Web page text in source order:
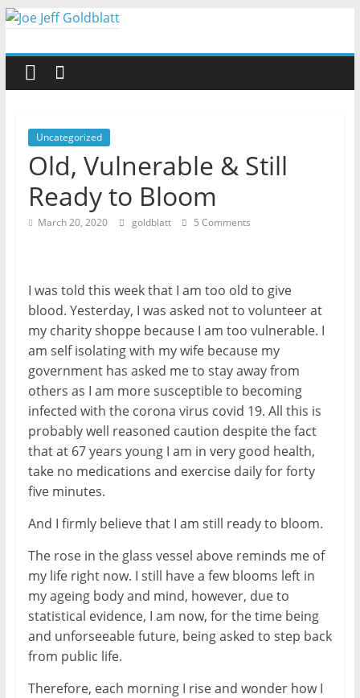
Skip
content
Joe
Jeff
Goldblatt
Author,
Speaker,
Consultant
Uncategorized
Old, Vulnerable & Still
Ready to Bloom
March 20, 2020 goldblatt 5 Comments
I was told this week that I am too old to give
blood. Yesterday, I was asked not to volunteer at
my charity shoppe because I am too vulnerable. I
am self isolating with my wife because my
government has asked me to stay away from
others as I am more susceptible to becoming
infected with the corona virus covid 19. All this is
probably well reasoned caution despite the fact
that at 67 years young I am in very good health,
take no medications and exercise daily for forty
five minutes.
And I firmly believe that I am still ready to bloom.
The rose in the glass vessel above reminds me of
my life right now. I still have a few blooms left in
my ageing body and mind, however, due to
statistical evidence, I am now, for the time being
and unforseeable future, being asked to step back
from public life.
Therefore, each morning I rise and wonder how I